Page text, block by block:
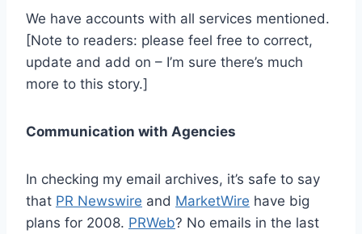
We have accounts with all services mentioned.
[Note to readers: please feel free to correct,
update and add on – I’m sure there’s much
more to this story.]
Communication with Agencies
In checking my email archives, it’s safe to say
that PR Newswire and MarketWire have big
plans for 2008. PRWeb? No emails in the last